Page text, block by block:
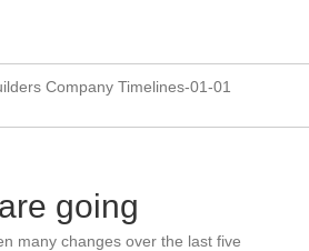
going
many changes over the last five